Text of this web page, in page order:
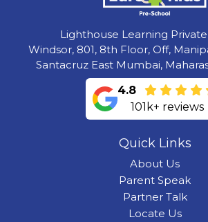
Lighthouse Learning
Windsor, 801, 8th Floor, Off,
Santacruz East Mumbai,
4.8
101k+ reviews
Quick Links
About Us
Parent Speak
Partner Talk
Locate Us